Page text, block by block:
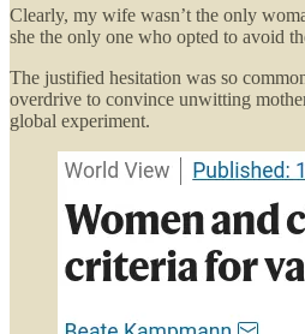
Clearly, my wife wasn’t the only
she the only one who opted to avoid
The justified hesitation was so
overdrive to convince unwitting
global experiment.